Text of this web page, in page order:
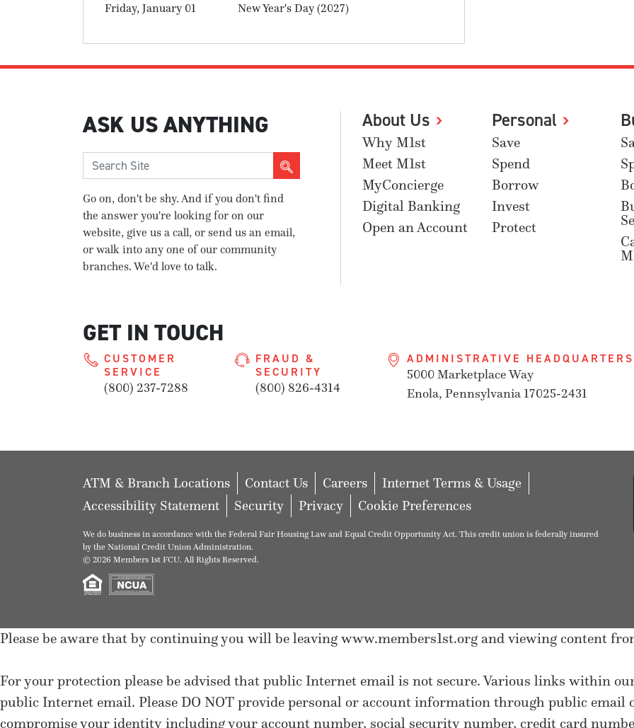
Friday, January 01
New Year's Day (2027)
ASK US ANYTHING
Go on, don't be shy. And if you don't find
the answer you're looking for on our
website, give us a call, or send us an email,
or walk into any one of our community
branches. We'd love to talk.
About Us
Why M1st
Meet M1st
MyConcierge
Digital Banking
Open an Account
Personal
Save
Spend
Borrow
Invest
Protect
GET IN TOUCH
CUSTOMER
SERVICE
(800) 237-7288
FRAUD &
SECURITY
(800) 826-4314
ADMINISTRATIVE HEADQUARTERS
5000 Marketplace Way
Enola, Pennsylvania 17025-2431
ATM & Branch Locations Contact Us Careers
Internet Terms & Usage
Accessibility Statement
Security Privacy Cookie Preferences
We do business in accordance with the Federal Fair Housing Law and Equal Credit Opportunity Act. This credit union is federally insured
by the National Credit Union Administration.
© 2026 Members 1st FCU. All Rights Reserved.
Please be aware that by continuing you will be leaving www.members1st.org and viewing content
For your protection please be advised that public Internet email is not secure. Various links within
public Internet email. Please DO NOT provide personal or account information through public
compromise your identity including your account number, social security number, credit card